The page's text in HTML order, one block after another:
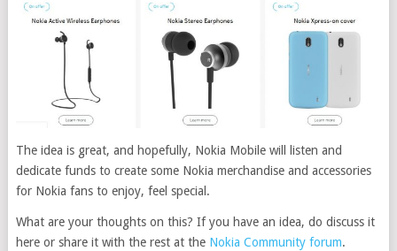
The idea is great, and hopefully, Nokia Mobile will listen and
dedicate funds to create some Nokia merchandise and accessories
for Nokia fans to enjoy, feel special.
What are your thoughts on this? If you have an idea, do discuss it
here or share it with the rest at the Nokia Community forum.